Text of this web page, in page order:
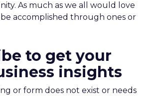
As much as we all would love
accomplished through ones or
to get your
insights
or form does not exist or needs